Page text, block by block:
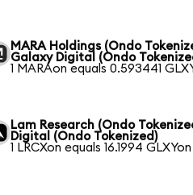
MARA Holdings (Ondo
Galaxy Digital (Ondo
1 MARAon equals 0.593441
Lam Research (Ondo
Digital (Ondo Tokenized)
1 LRCXon equals 16.1994 GLXYon